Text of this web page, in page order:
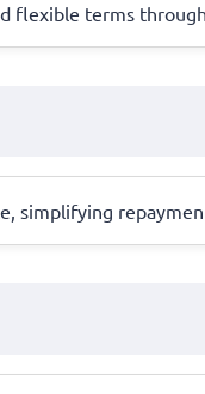
flexible terms
simplifying